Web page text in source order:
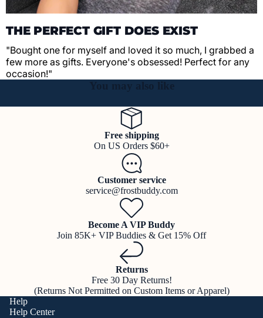
THE PERFECT GIFT DOES EXIST
"Bought one for myself and loved it so much, I grabbed a
few more as gifts. Everyone's obsessed! Perfect for any
occasion!"
You may also like
Free shipping
On US Orders $60+
Customer service
service@frostbuddy.com
Become A VIP Buddy
Join 85K+ VIP Buddies & Get 15% Off
Returns
Free 30 Day Returns!
(Returns Not Permitted on Custom Items or Apparel)
Help
Help Center